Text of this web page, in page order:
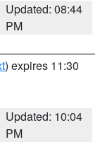
Updated: 08:44
PM
) expires 11:30
Updated: 10:04
PM